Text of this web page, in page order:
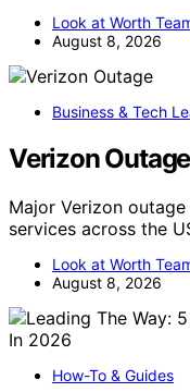
Look at Worth
August 8, 2026
Business & Tech
Verizon Outage
Major Verizon
services across the
Look at Worth
August 8, 2026
How-To & Guides